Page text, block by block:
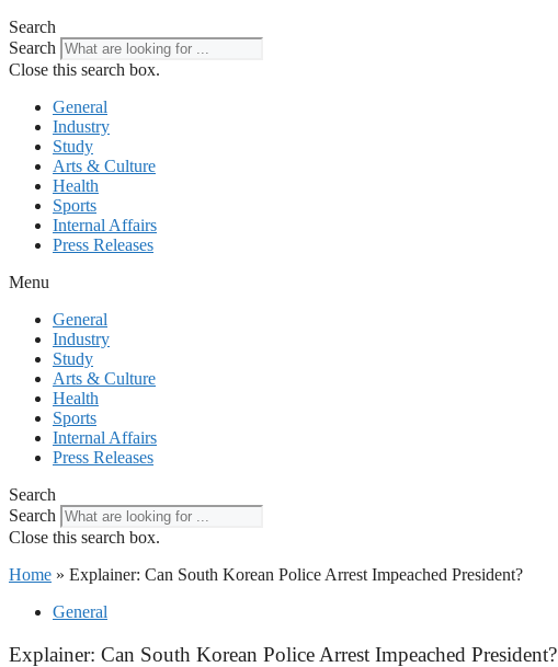
Search
Search
Close this search box.
General
Industry
Study
Arts & Culture
Health
Sports
Internal Affairs
Press Releases
Menu
General
Industry
Study
Arts & Culture
Health
Sports
Internal Affairs
Press Releases
Search
Search
Close this search box.
Home » Explainer: Can South Korean Police Arrest Impeached President?
General
Explainer: Can South Korean Police Arrest Impeached President?